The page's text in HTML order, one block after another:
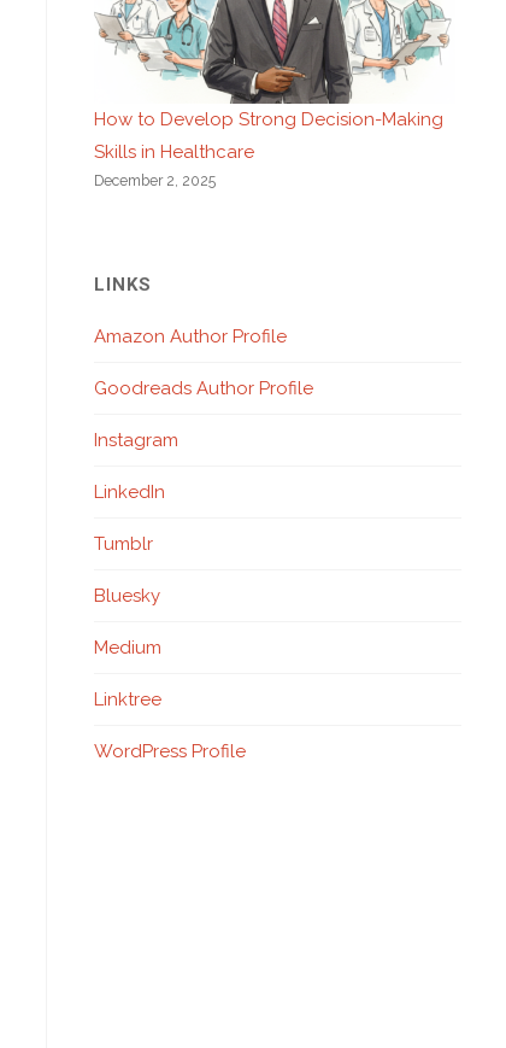
How to Develop Strong Decision-Making
Skills in Healthcare
December 2, 2025
LINKS
Amazon Author Profile
Goodreads Author Profile
Instagram
LinkedIn
Tumblr
Bluesky
Medium
Linktree
WordPress Profile